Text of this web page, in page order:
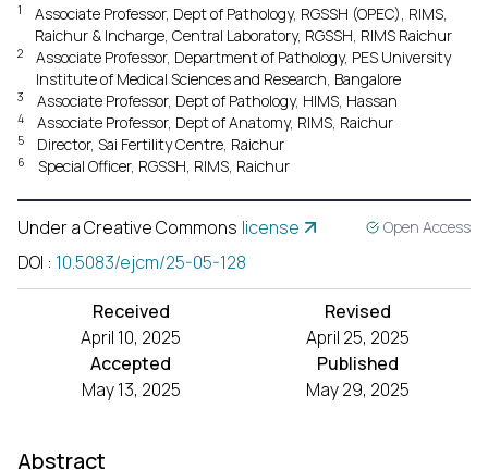
1
Associate Professor, Dept of Pathology, RGSSH (OPEC), RIMS,
Raichur & Incharge, Central Laboratory, RGSSH, RIMS Raichur
2
Associate Professor, Department of Pathology, PES University
Institute of Medical Sciences and Research, Bangalore
3 Associate Professor, Dept of Pathology, HIMS, Hassan
4 Associate Professor, Dept of Anatomy, RIMS, Raichur
5 Director, Sai Fertility Centre, Raichur
6 Special Officer, RGSSH, RIMS, Raichur
Under a Creative Commons license Open Access
DOI : 10.5083/ejcm/25-05-128
Received
April 10, 2025
Revised
April 25, 2025
Accepted
May 13, 2025
Published
May 29, 2025
Abstract